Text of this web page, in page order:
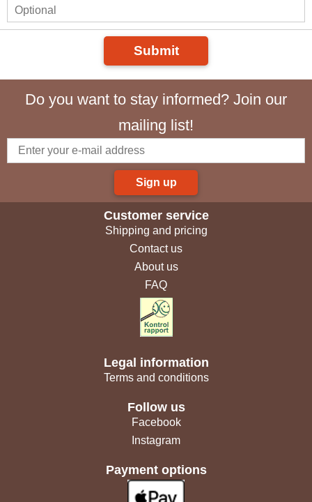
Submit
Do you want to stay informed? Join our
mailing list!
Sign up
Customer service
Shipping and pricing
Contact us
About us
FAQ
Legal information
Terms and conditions
Follow us
Facebook
Instagram
Payment options